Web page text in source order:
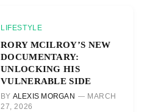
LIFESTYLE
RORY MCILROY’S NEW
DOCUMENTARY:
UNLOCKING HIS
VULNERABLE SIDE
BY ALEXIS MORGAN
MARCH
27, 2026